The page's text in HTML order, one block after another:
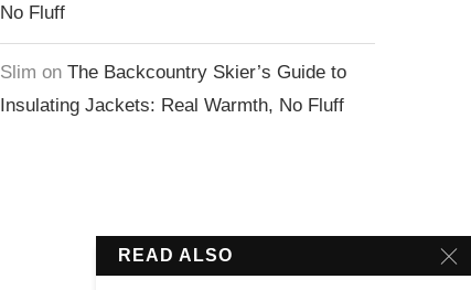
No Fluff
Slim on The Backcountry Skier’s Guide to
Insulating Jackets: Real Warmth, No Fluff
READ ALSO